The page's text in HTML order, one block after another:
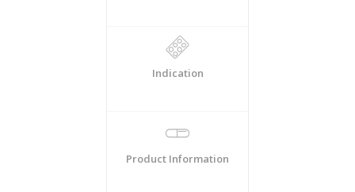
Indication
Product Information